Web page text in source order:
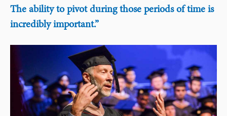
The ability to pivot during those periods of time is
incredibly important.”